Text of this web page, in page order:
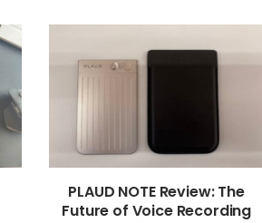
PLAUD NOTE Review: The
Future of Voice Recording